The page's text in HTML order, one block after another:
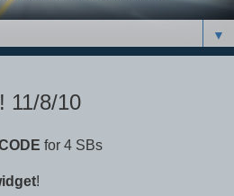
▼
11/8/10
for 4 SBs
!